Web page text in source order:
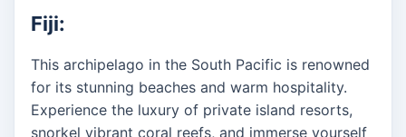
Fiji:
This archipelago in the South Pacific is renowned
for its stunning beaches and warm hospitality.
Experience the luxury of private island resorts,
snorkel vibrant coral reefs, and immerse yourself